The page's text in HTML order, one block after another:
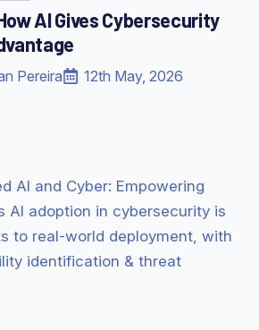
AI Gives Cybersecurity
Pereira 12th May, 2026
AI and Cyber: Empowering
AI adoption in cybersecurity is
to real-world deployment, with
identification & threat